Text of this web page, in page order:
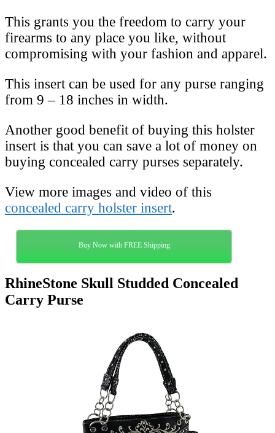
This grants you the freedom to carry your
firearms to any place you like, without
compromising with your fashion and apparel.
This insert can be used for any purse ranging
from 9 – 18 inches in width.
Another good benefit of buying this holster
insert is that you can save a lot of money on
buying concealed carry purses separately.
View more images and video of this
concealed carry holster insert.
Buy Now with FREE Shipping
RhineStone Skull Studded Concealed
Carry Purse